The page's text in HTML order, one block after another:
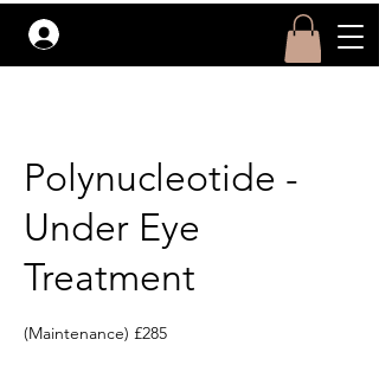
Polynucleotide -
Under Eye
Treatment
(Maintenance) £285